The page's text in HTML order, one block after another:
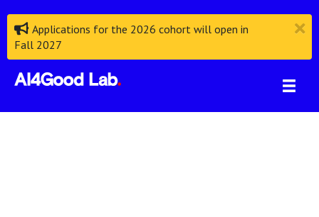
Applications for the 2026 cohort will open in
Fall 2027